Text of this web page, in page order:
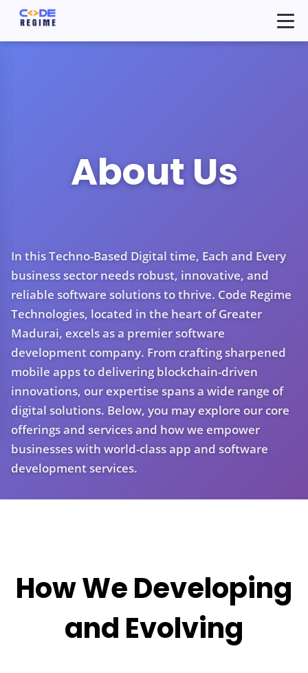
About Us
In this Techno-Based Digital time, Each and Every
business sector needs robust, innovative, and
reliable software solutions to thrive. Code Regime
Technologies, located in the heart of Greater
Madurai, excels as a premier software
development company. From crafting sharpened
mobile apps to delivering blockchain-driven
innovations, our expertise spans a wide range of
digital solutions. Below, you may explore our core
offerings and services and how we empower
businesses with world-class app and software
development services.
How We Developing
and Evolving